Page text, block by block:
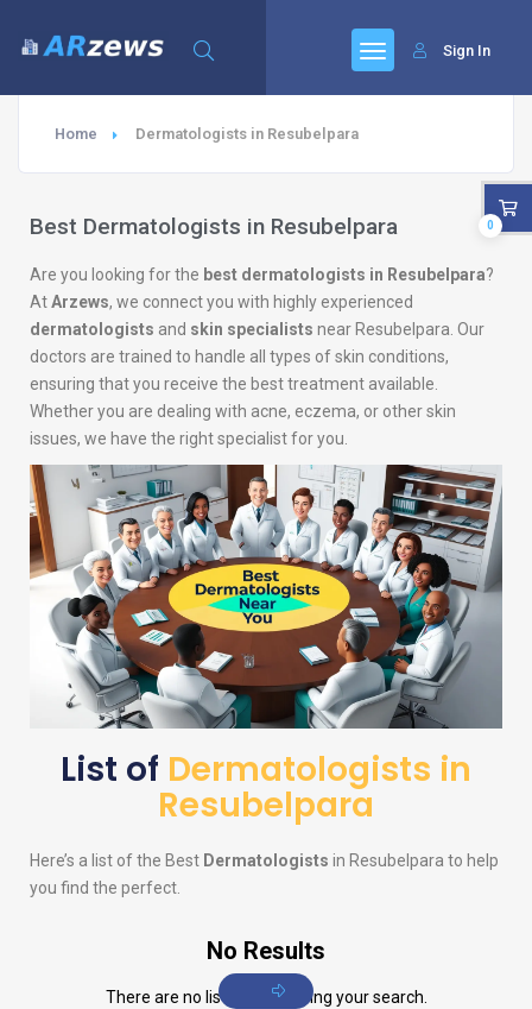
Sign In
Home Dermatologists in Resubelpara
Best Dermatologists in Resubelpara
Are you looking for the best dermatologists in Resubelpara?
AtArzews, we connect you with highly experienced
dermatologists and skin specialists near Resubelpara. Our
doctors are trained to handle all types of skin conditions,
ensuring that you receive the best treatment available.
Whether you are dealing with acne, eczema, or other skin
issues, we have the right specialist for you.
List of Dermatologists in
Resubelpara
Here’s a list of the Best Dermatologists in Resubelpara to help
you find the perfect.
No Results
There are no listings matching your search.
0